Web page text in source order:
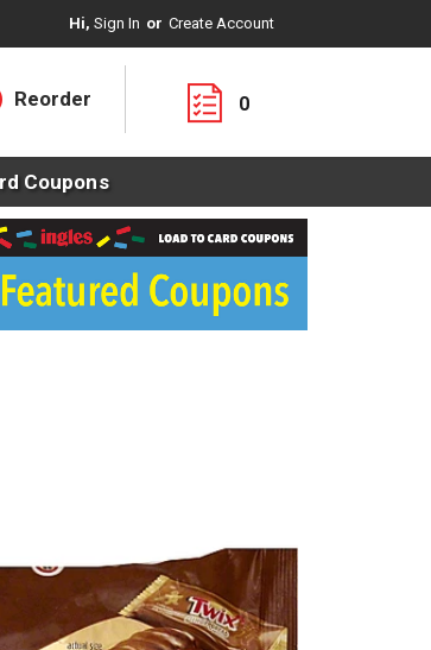
Hi, Sign In Or Create Account
Reorder 0
Coupons